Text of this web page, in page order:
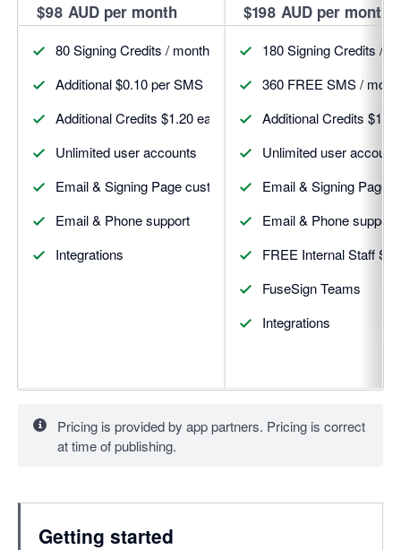
$98 AUD per month
80 Signing Credits / month
Additional $0.10 per SMS
Additional Credits $1.20 each
Unlimited user accounts
Email & Signing Page custom branding
Email & Phone support
Integrations
$198 AUD per month
180 Signing Credits /
360 FREE SMS /
Additional Credits
Unlimited user
Email & Signing Page
Email & Phone support
FREE Internal Staff
FuseSign Teams
Integrations
Pricing is provided by app partners. Pricing is correct
at time of publishing.
Getting started